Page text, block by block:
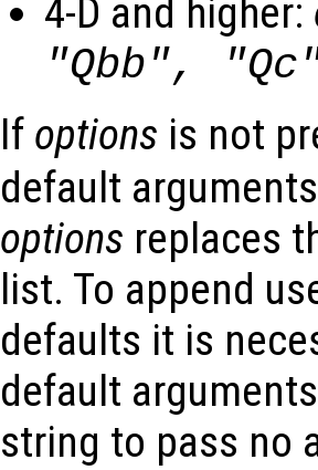
4-D and higher:
"Qbb",
If options is not
default
options replaces
list. To append
defaults it is
default
string to pass no